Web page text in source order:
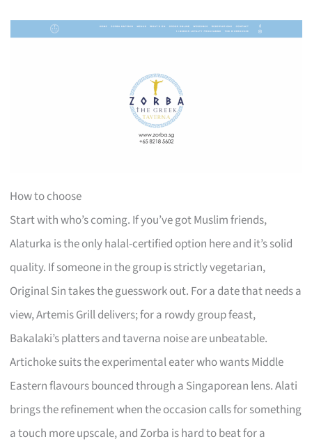
How to choose
Start with who’s coming. If you’ve got Muslim friends,
Alaturka is the only halal-certified option here and it’s solid
quality. If someone in the group is strictly vegetarian,
Original Sin takes the guesswork out. For a date that needs a
view, Artemis Grill delivers; for a rowdy group feast,
Bakalaki’s platters and taverna noise are unbeatable.
Artichoke suits the experimental eater who wants Middle
Eastern flavours bounced through a Singaporean lens. Alati
brings the refinement when the occasion calls for something
a touch more upscale, and Zorba is hard to beat for a